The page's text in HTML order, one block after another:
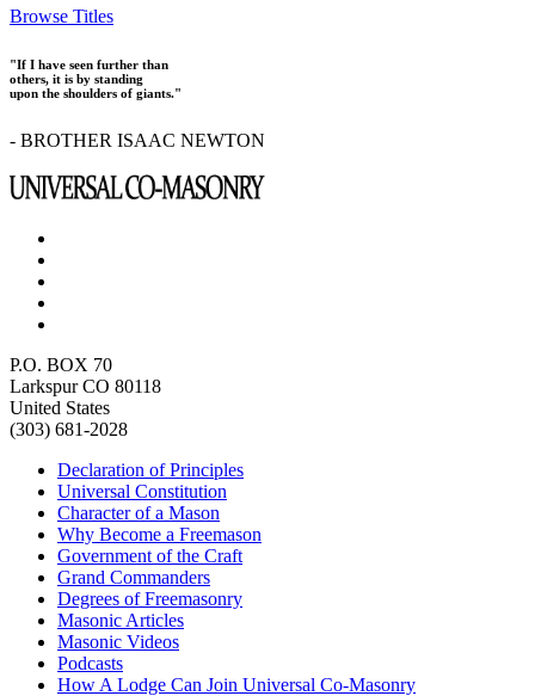
Browse Titles
"If I have seen further than
others, it is by standing
upon the shoulders of giants."
- BROTHER ISAAC NEWTON
P.O. BOX 70
Larkspur CO 80118
United States
(303) 681-2028
Declaration of Principles
Universal Constitution
Character of a Mason
Why Become a Freemason
Government of the Craft
Grand Commanders
Degrees of Freemasonry
Masonic Articles
Masonic Videos
Podcasts
How A Lodge Can Join Universal Co-Masonry